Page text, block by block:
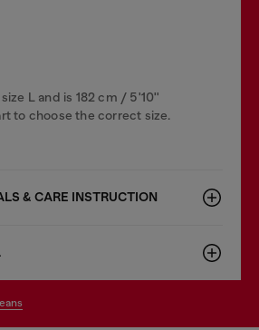
L and is 182 cm / 5'10''
to choose the correct size.
& CARE INSTRUCTION